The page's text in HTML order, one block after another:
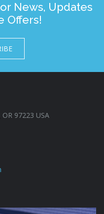
News, Updates
Offers!
97223 USA